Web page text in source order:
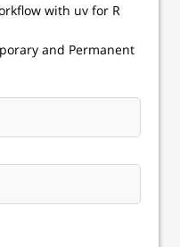
with uv for R
and Permanent